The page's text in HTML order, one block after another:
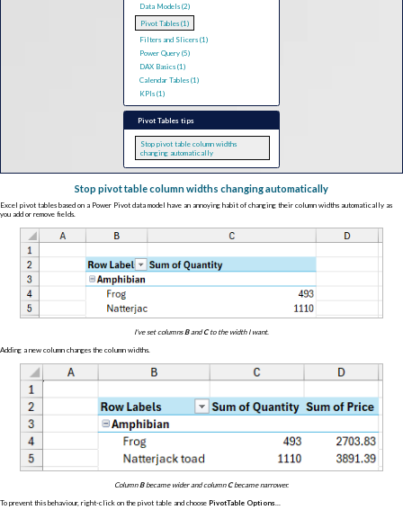
Data Models (2)
Pivot Tables (1)
Filters and Slicers (1)
Power Query (5)
DAX Basics (1)
Calendar Tables (1)
KPIs (1)
Pivot Tables tips
Stop pivot table column widths
changing automatically
Stop pivot table column widths changing automatically
Excel pivot tables based on a Power Pivot data model have an annoying habit of changing their column widths automatically as
you add or remove fields.
I've set columnsBandCto the width I want.
Adding a new column changes the column widths.
ColumnBbecame wider and column Cbecame narrower.
To prevent this behaviour, right-click on the pivot table and choose PivotTable Options...